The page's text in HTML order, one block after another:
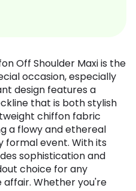
Off Shoulder Maxi is the
occasion, especially
design features a
that is both stylish
chiffon fabric
a flowy and ethereal
formal event. With its
sophistication and
choice for any
Whether you're